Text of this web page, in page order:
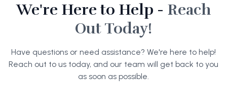
We're Here to Help - Reach
Out Today!
Have questions or need assistance? We're here to help!
Reach out to us today, and our team will get back to you
as soon as possible.